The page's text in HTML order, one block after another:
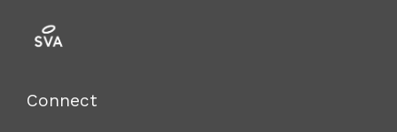
Connect